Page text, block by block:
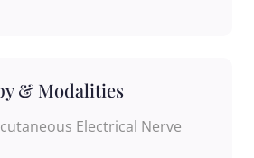
& Modalities
Electrical Nerve